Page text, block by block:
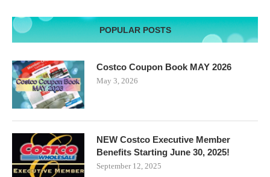
POPULAR POSTS
Costco Coupon Book MAY 2026
May 3, 2026
NEW Costco Executive Member
Benefits Starting June 30, 2025!
September 12, 2025